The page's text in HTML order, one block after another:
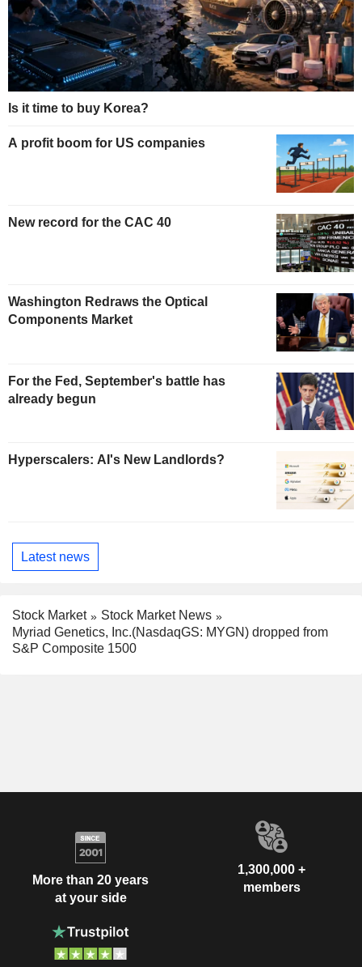
Is it time to buy Korea?
A profit boom for US companies
New record for the CAC 40
Washington Redraws the Optical
Components Market
For the Fed, September's battle has
already begun
Hyperscalers: AI's New Landlords?
Latest news
Stock Market
Stock Market News
Myriad Genetics, Inc.(NasdaqGS: MYGN) dropped from
S&P Composite 1500
More than 20 years
at your side
1,300,000 +
members